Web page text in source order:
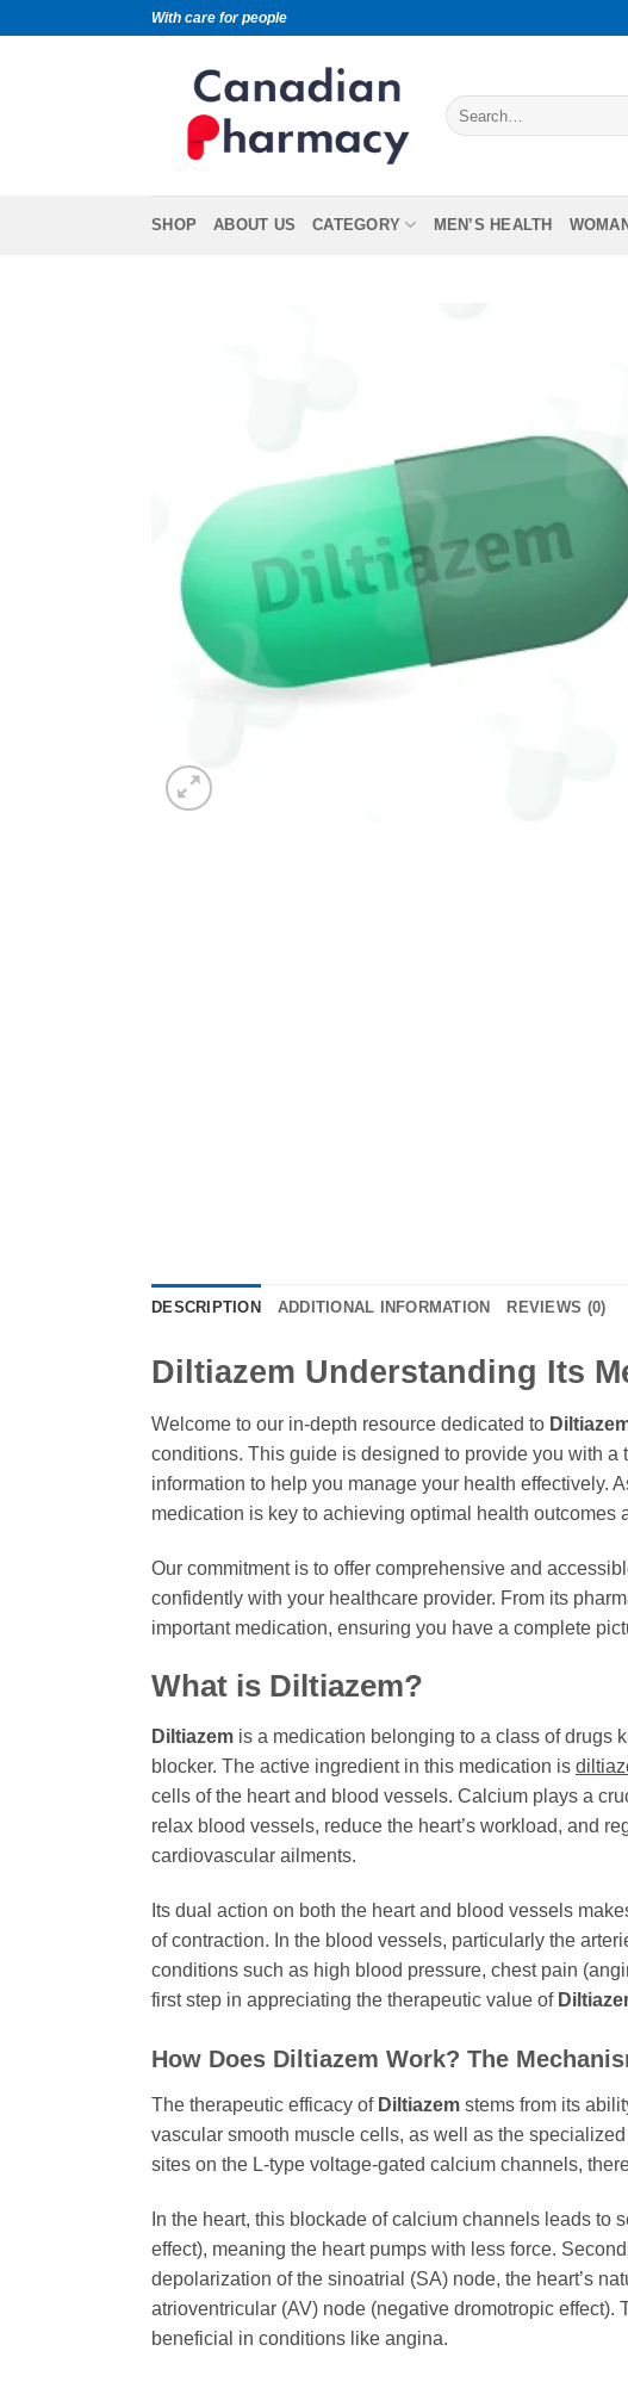
With care for people
SHOP ABOUT US CATEGORY MEN’S HEALTH
DESCRIPTION ADDITIONAL INFORMATION REVIEWS (0)
Diltiazem Understanding Its
Welcome to our in-depth resource dedicated to
conditions. This guide is designed to provide you with a
information to help you manage your health effectively.
medication is key to achieving optimal health outcomes
Our commitment is to offer comprehensive and
confidently with your healthcare provider. From its
important medication, ensuring you have a complete
What is Diltiazem?
Diltiazem is a medication belonging to a class of drugs
blocker. The active ingredient in this medication is
cells of the heart and blood vessels. Calcium plays a
relax blood vessels, reduce the heart’s workload, and
cardiovascular ailments.
Its dual action on both the heart and blood vessels
of contraction. In the blood vessels, particularly the
conditions such as high blood pressure, chest pain
first step in appreciating the therapeutic value of
How Does Diltiazem Work? The
The therapeutic efficacy of Diltiazem stems from its
vascular smooth muscle cells, as well as the
sites on the L-type voltage-gated calcium channels,
In the heart, this blockade of calcium channels leads
effect), meaning the heart pumps with less force.
depolarization of the sinoatrial (SA) node, the heart’s
atrioventricular (AV) node (negative dromotropic
beneficial in conditions like angina.